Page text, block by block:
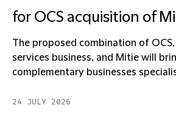
for OCS acquisition of
The proposed combination of
services business, and Mitie will
complementary businesses
24 JULY 2026